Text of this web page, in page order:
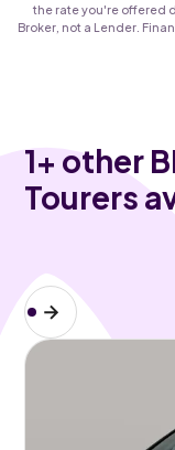
the rate you're offered
Broker, not a Lender.
1+ other
Tourers